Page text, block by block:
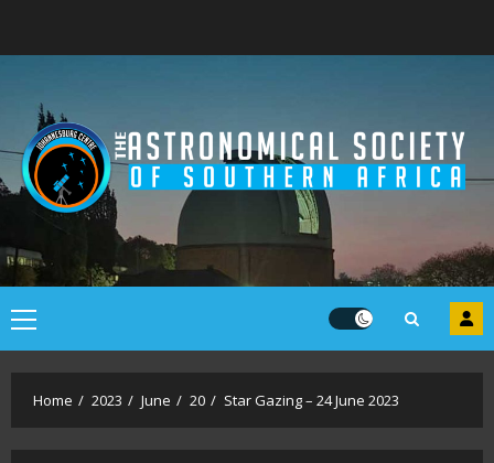
Primary
Menu
Home 2023 June 20 Star Gazing – 24 June 2023